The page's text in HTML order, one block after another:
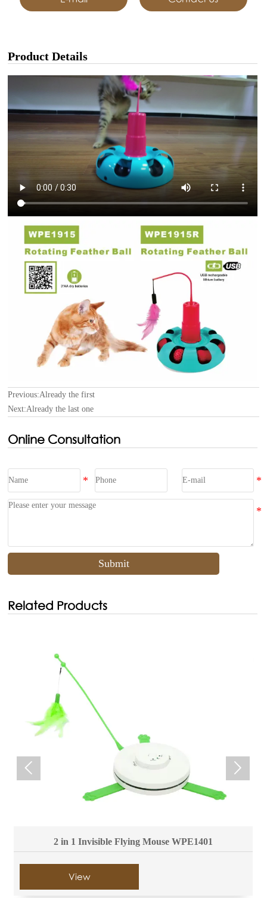
Product Details
Previous:Already the first
Next:Already the last one
Online Consultation
Submit
Related Products
2 in 1 Invisible Flying Mouse WPE1401
View
 